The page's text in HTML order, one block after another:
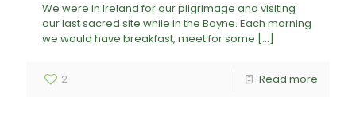
We were in Ireland for our pilgrimage and visiting
our last sacred site while in the Boyne. Each morning
we would have breakfast, meet for some […]
2 Read more